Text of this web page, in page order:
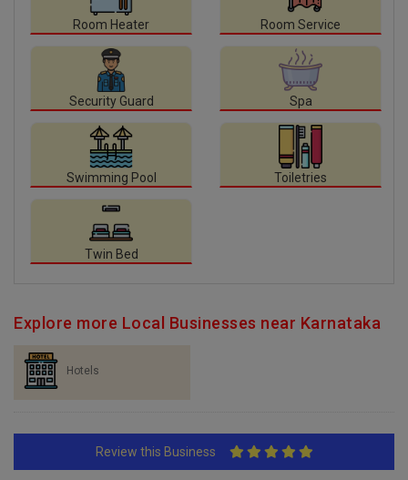
Room Heater Room Service
Security Guard Spa
Swimming Pool Toiletries
Twin Bed
Explore more Local Businesses near Karnataka
Hotels
Review this Business